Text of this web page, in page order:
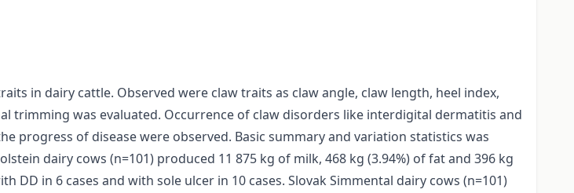
in dairy cattle. Observed were claw traits as claw angle, claw length, heel index,
trimming was evaluated. Occurrence of claw disorders like interdigital dermatitis and
progress of disease were observed. Basic summary and variation statistics was
dairy cows (n=101) produced 11 875 kg of milk, 468 kg (3.94%) of fat and 396 kg
DD in 6 cases and with sole ulcer in 10 cases. Slovak Simmental dairy cows (n=101)